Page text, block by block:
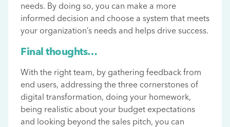
needs. By doing so, you can make a more
informed decision and choose a system that meets
your organization’s needs and helps drive success.
Final thoughts…
With the right team, by gathering feedback from
end users, addressing the three cornerstones of
digital transformation, doing your homework,
being realistic about your budget expectations
and looking beyond the sales pitch, you can